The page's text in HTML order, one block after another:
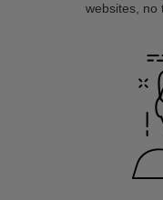
websites, no